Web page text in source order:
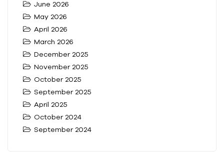
June 2026
May 2026
April 2026
March 2026
December 2025
November 2025
October 2025
September 2025
April 2025
October 2024
September 2024